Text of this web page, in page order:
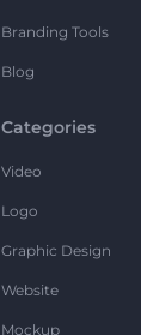
Branding Tools
Blog
Categories
Video
Logo
Graphic Design
Website
Mockup